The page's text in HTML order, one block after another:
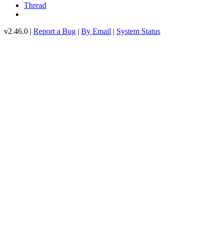
Thread
v2.46.0 | Report a Bug | By Email | System Status